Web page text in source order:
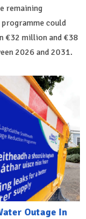
remaining
could
€32 million and €38
2026 and 2031.
Outage In